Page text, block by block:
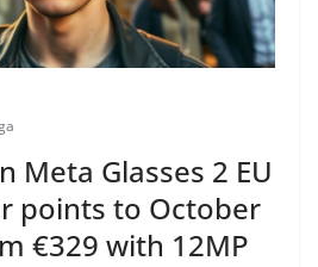
Meta Glasses 2 EU
points to October
€329 with 12MP